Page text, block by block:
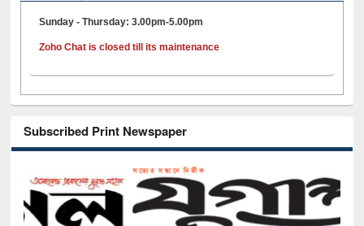
Sunday - Thursday: 3.00pm-5.00pm
Zoho Chat is closed till its maintenance
Subscribed Print Newspaper